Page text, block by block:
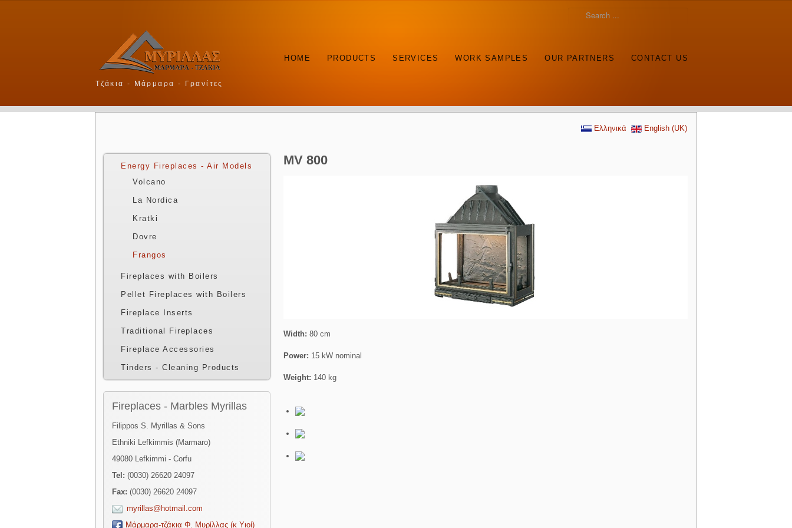
Τζάκια - Μάρμαρα - Γρανίτες
HOME PRODUCTS SERVICES WORK SAMPLES OUR PARTNERS CONTACT US
Ελληνικά English (UK)
Energy Fireplaces - Air Models
Volcano
La Nordica
Kratki
Dovre
Frangos
Fireplaces with Boilers
Pellet Fireplaces with Boilers
Fireplace Inserts
Traditional Fireplaces
Fireplace Accessories
Tinders - Cleaning Products
Fireplaces - Marbles Myrillas
Filippos S. Myrillas & Sons
Ethniki Lefkimmis (Marmaro)
49080 Lefkimmi - Corfu
Tel: (0030) 26620 24097
Fax: (0030) 26620 24097
myrillas@hotmail.com
Μάρμαρα-τζάκια Φ. Μυρίλλας (κ Υιοί)
MV 800
Width:80 cm
Power: 15 kW nominal
Weight: 140 kg